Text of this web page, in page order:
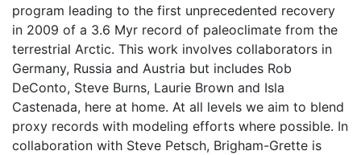
program leading to the first unprecedented recovery
in 2009 of a 3.6 Myr record of paleoclimate from the
terrestrial Arctic. This work involves collaborators in
Germany, Russia and Austria but includes Rob
DeConto, Steve Burns, Laurie Brown and Isla
Castenada, here at home. At all levels we aim to blend
proxy records with modeling efforts where possible. In
collaboration with Steve Petsch, Brigham-Grette is